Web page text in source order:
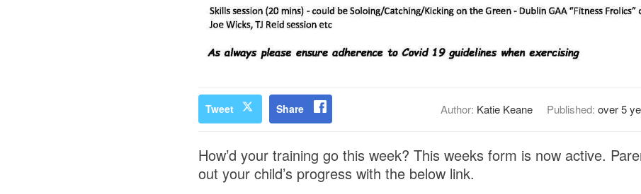
Tweet Share Author: Katie Keane Published: over 5
How’d your training go this week? This weeks form is now active.
out your child’s progress with the below link.